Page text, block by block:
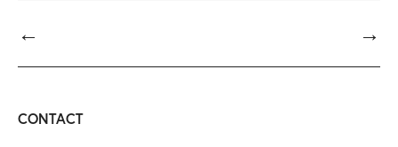
← →
CONTACT